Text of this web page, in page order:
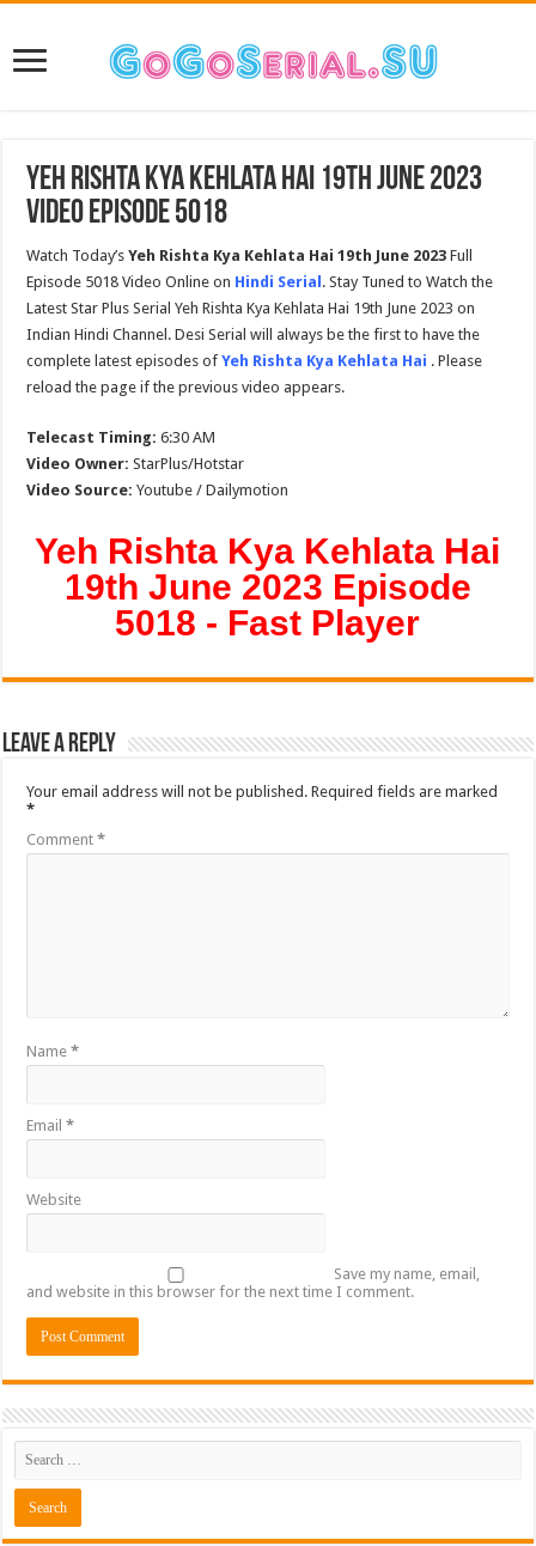
Yeh Rishta Kya Kehlata Hai 19th June 2023
Video Episode 5018
Watch Today’sYeh Rishta Kya Kehlata Hai 19th June 2023 Full
Episode 5018 Video Online on Hindi Serial . Stay Tuned to Watch the
Latest Star Plus Serial Yeh Rishta Kya Kehlata Hai 19th June 2023 on
Indian Hindi Channel. Desi Serial will always be the first to have the
complete latest episodes ofYeh Rishta Kya Kehlata Hai . Please
reload the page if the previous video appears.
Telecast Timing: 6:30 AM
Video Owner: StarPlus/Hotstar
Video Source: Youtube / Dailymotion
Yeh Rishta Kya Kehlata Hai
19th June 2023 Episode
5018 - Fast Player
Leave a Reply
Your email address will not be published. Required fields are marked
*
Comment*
Name*
Email*
Website
Save my name, email,
and website in this browser for the next time I comment.